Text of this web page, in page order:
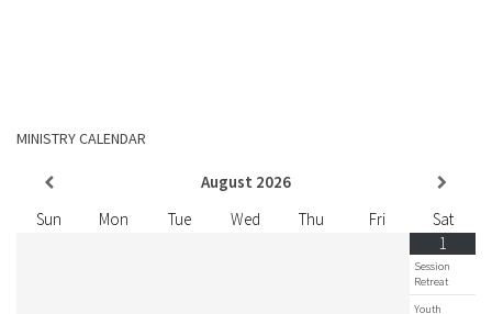
MINISTRY CALENDAR
August 2026
Sun
Mon Tue Wed Thu Fri
Sat
1
Session
Retreat
Youth